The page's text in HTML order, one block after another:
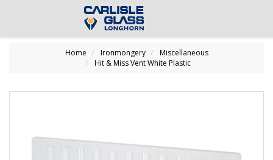
Home Ironmongery
Miscellaneous
Hit & Miss Vent White Plastic